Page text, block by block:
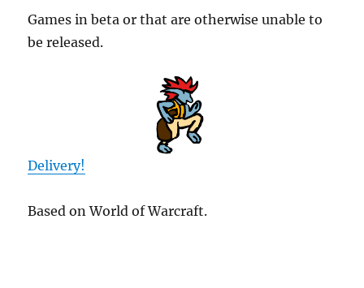
Games in beta or that are otherwise unable to
be released.
Delivery!
Based on World of Warcraft.